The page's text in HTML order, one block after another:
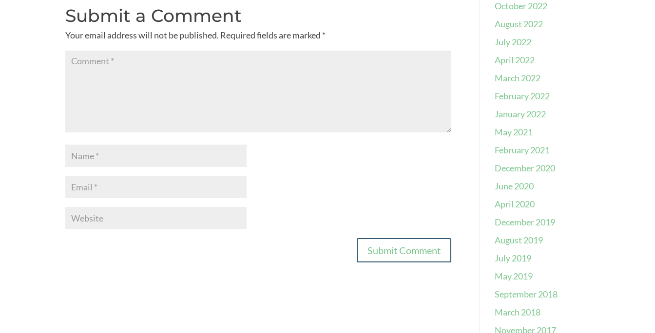
Submit a Comment
Your email address will not be published. Required fields are marked *
October 2022
August 2022
July 2022
April 2022
March 2022
February 2022
January 2022
May 2021
February 2021
December 2020
June 2020
April 2020
December 2019
August 2019
July 2019
May 2019
September 2018
March 2018
November 2017